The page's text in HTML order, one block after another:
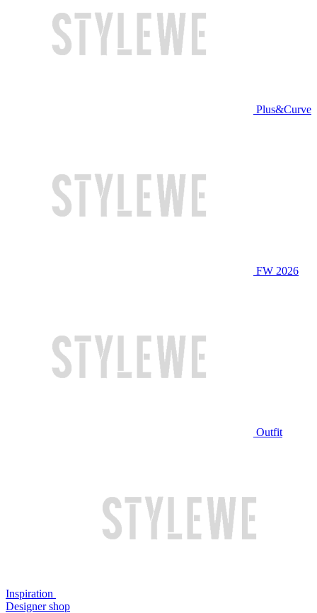
Plus&Curve
FW 2026
Outfit
Inspiration
Designer shop